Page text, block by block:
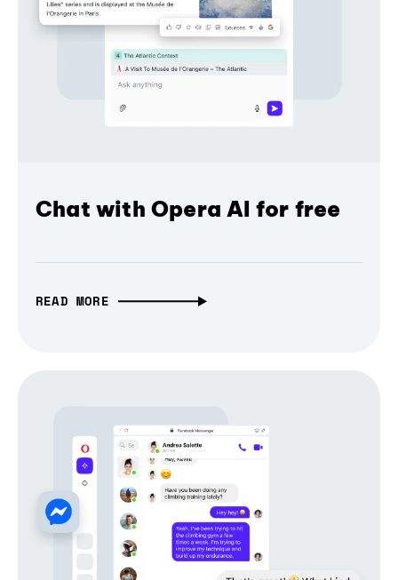
Chat with Opera AI for free
READ MORE